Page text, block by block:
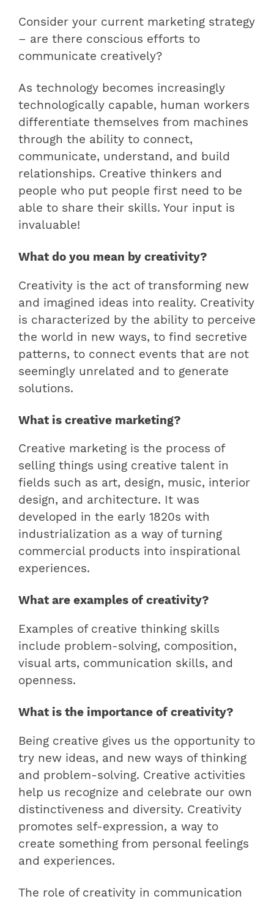
Consider your current marketing strategy
– are there conscious efforts to
communicate creatively?
As technology becomes increasingly
technologically capable, human workers
differentiate themselves from machines
through the ability to connect,
communicate, understand, and build
relationships. Creative thinkers and
people who put people first need to be
able to share their skills. Your input is
invaluable!
What do you mean by creativity?
Creativity is the act of transforming new
and imagined ideas into reality. Creativity
is characterized by the ability to perceive
the world in new ways, to find secretive
patterns, to connect events that are not
seemingly unrelated and to generate
solutions.
What is creative marketing?
Creative marketing is the process of
selling things using creative talent in
fields such as art, design, music, interior
design, and architecture. It was
developed in the early 1820s with
industrialization as a way of turning
commercial products into inspirational
experiences.
What are examples of creativity?
Examples of creative thinking skills
include problem-solving, composition,
visual arts, communication skills, and
openness.
What is the importance of creativity?
Being creative gives us the opportunity to
try new ideas, and new ways of thinking
and problem-solving. Creative activities
help us recognize and celebrate our own
distinctiveness and diversity. Creativity
promotes self-expression, a way to
create something from personal feelings
and experiences.
The role of creativity in communication